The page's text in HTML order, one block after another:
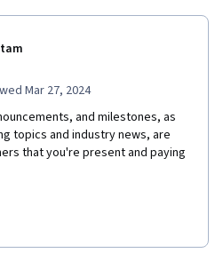
Mar 27, 2024
and milestones, as
topics and industry news, are
that you're present and paying